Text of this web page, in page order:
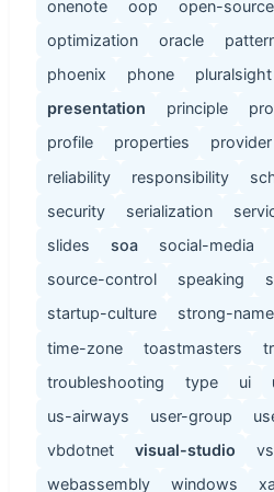
onenote
oop open-source
optimization
oracle
phoenix
phone pluralsight
presentation
principle
profile
properties provider
reliability
responsibility
security
serialization
slides
soa social-media
source-control
speaking
startup-culture
strong-name
time-zone
toastmasters
troubleshooting
type ui
us-airways
user-group
vbdotnet
visual-studio
webassembly
windows